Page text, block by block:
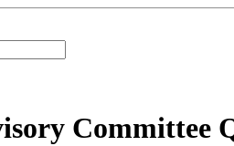
Committee